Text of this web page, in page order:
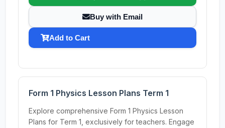
Buy with Email
Add to Cart
Form 1 Physics Lesson Plans Term 1
Explore comprehensive Form 1 Physics Lesson
Plans for Term 1, exclusively for teachers. Engage